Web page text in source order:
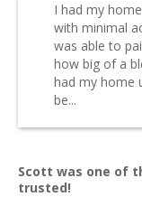
I had my
with minimal
was able to
how big of a
had my home
be...
Scott was one of
trusted!